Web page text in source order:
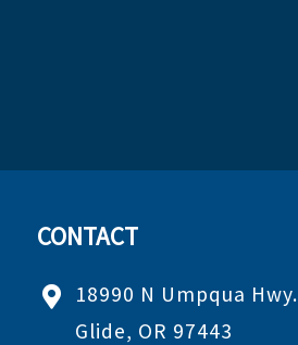
CONTACT
18990 N Umpqua Hwy.
Glide, OR 97443